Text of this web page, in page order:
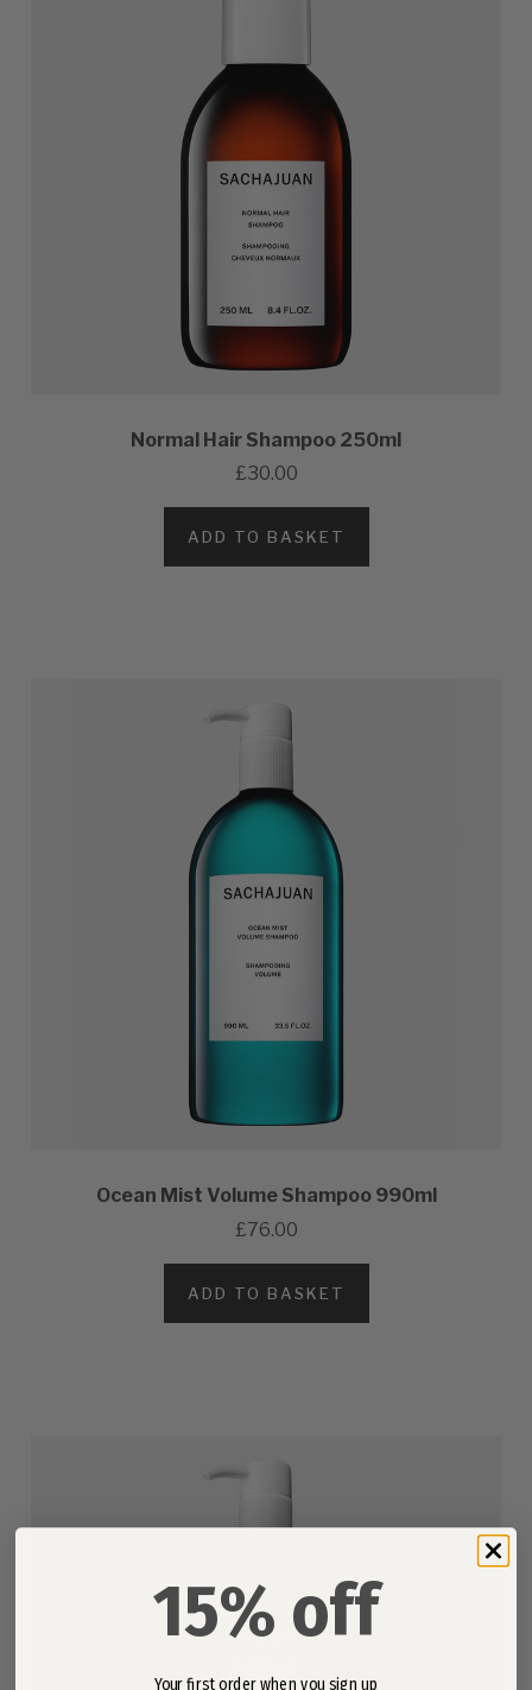
Normal Hair Shampoo 250ml
£30.00
ADD TO BASKET
Ocean Mist Volume Shampoo 990ml
£76.00
ADD TO BASKET
15% off
Your first order when you sign up